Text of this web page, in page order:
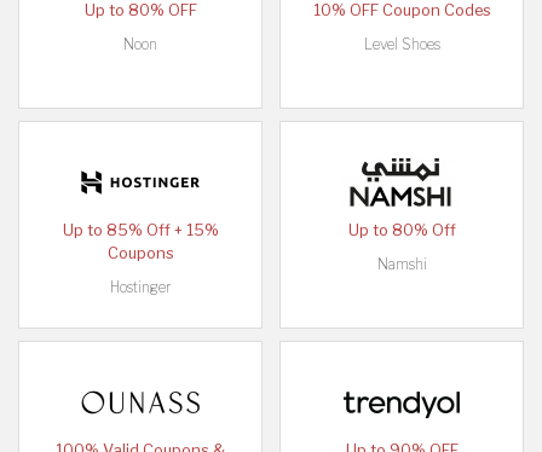
Up to 80% OFF
Noon
10% OFF Coupon Codes
Level Shoes
Up to 85% Off + 15%
Coupons
Hostinger
Up to 80% Off
Namshi